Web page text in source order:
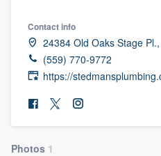
Contact info
24384 Old Oaks Stage
(559) 770-9772
https://
Photos 1